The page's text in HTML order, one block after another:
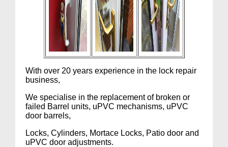
With over 20 years experience in the lock repair
business,
We specialise in the replacement of broken or
failed Barrel units, uPVC mechanisms, uPVC
door barrels,
Locks, Cylinders, Mortace Locks, Patio door and
uPVC door adjustments.